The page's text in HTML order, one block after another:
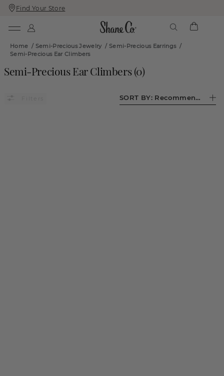
Skip
To
Skip
To
Find Your Store
Home / Semi-Precious Jewelry / Semi-Precious Earrings/
Semi-Precious Ear Climbers
Semi-Precious Ear Climbers(0)
SORT BY: Recommended